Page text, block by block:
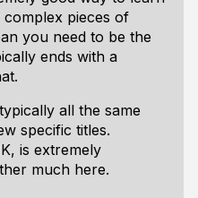
pieces of
you need to be the
ends with a
all the same
specific titles.
is extremely
much here.